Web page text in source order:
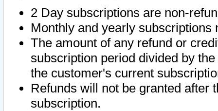
2 Day subscriptions are non-
Monthly and yearly subscriptions
The amount of any refund or
subscription period divided by
the customer's current
Refunds will not be granted after
subscription.